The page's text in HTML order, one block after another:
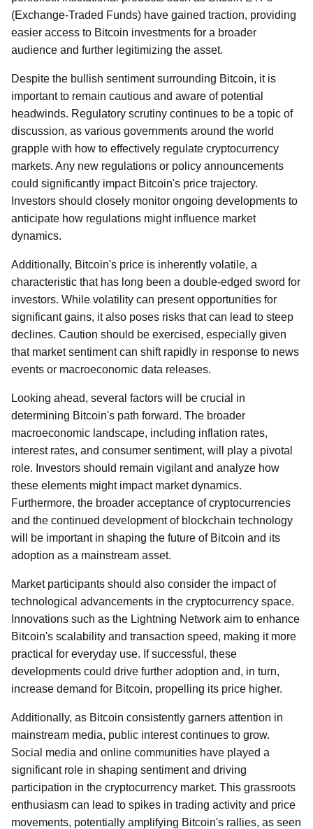
(Exchange-Traded Funds) have gained traction, providing
easier access to Bitcoin investments for a broader
audience and further legitimizing the asset.
Despite the bullish sentiment surrounding Bitcoin, it is
important to remain cautious and aware of potential
headwinds. Regulatory scrutiny continues to be a topic of
discussion, as various governments around the world
grapple with how to effectively regulate cryptocurrency
markets. Any new regulations or policy announcements
could significantly impact Bitcoin's price trajectory.
Investors should closely monitor ongoing developments to
anticipate how regulations might influence market
dynamics.
Additionally, Bitcoin's price is inherently volatile, a
characteristic that has long been a double-edged sword for
investors. While volatility can present opportunities for
significant gains, it also poses risks that can lead to steep
declines. Caution should be exercised, especially given
that market sentiment can shift rapidly in response to news
events or macroeconomic data releases.
Looking ahead, several factors will be crucial in
determining Bitcoin's path forward. The broader
macroeconomic landscape, including inflation rates,
interest rates, and consumer sentiment, will play a pivotal
role. Investors should remain vigilant and analyze how
these elements might impact market dynamics.
Furthermore, the broader acceptance of cryptocurrencies
and the continued development of blockchain technology
will be important in shaping the future of Bitcoin and its
adoption as a mainstream asset.
Market participants should also consider the impact of
technological advancements in the cryptocurrency space.
Innovations such as the Lightning Network aim to enhance
Bitcoin's scalability and transaction speed, making it more
practical for everyday use. If successful, these
developments could drive further adoption and, in turn,
increase demand for Bitcoin, propelling its price higher.
Additionally, as Bitcoin consistently garners attention in
mainstream media, public interest continues to grow.
Social media and online communities have played a
significant role in shaping sentiment and driving
participation in the cryptocurrency market. This grassroots
enthusiasm can lead to spikes in trading activity and price
movements, potentially amplifying Bitcoin's rallies, as seen